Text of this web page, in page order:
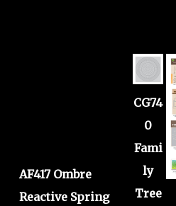
AF417 Ombre
Reactive Spring
CG74
0
Fami
ly
Tree